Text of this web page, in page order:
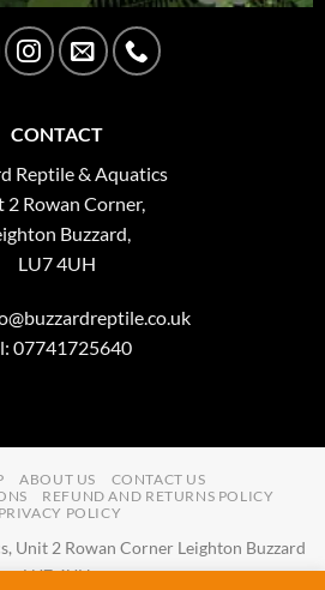
CONTACT
Reptile & Aquatics
2 Rowan Corner,
Buzzard,
LU7 4UH
07741725640
ABOUT US
CONTACT US
REFUND AND RETURNS POLICY
PRIVACY POLICY
Unit 2 Rowan Corner Leighton Buzzard
LU7 4UH